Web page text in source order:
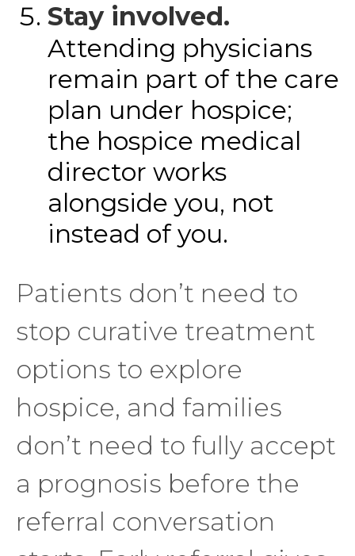
Stay involved.
Attending physicians
remain part of the care
plan under hospice;
the hospice medical
director works
alongside you, not
instead of you.
Patients don’t need to
stop curative treatment
options to explore
hospice, and families
don’t need to fully accept
a prognosis before the
referral conversation